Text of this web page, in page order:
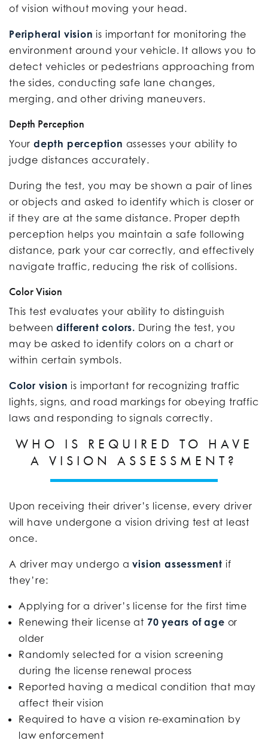
of vision without moving your head.
Peripheral vision is important for monitoring the
environment around your vehicle. It allows you to
detect vehicles or pedestrians approaching from
the sides, conducting safe lane changes,
merging, and other driving maneuvers.
Depth Perception
Your depth perception assesses your ability to
judge distances accurately.
During the test, you may be shown a pair of lines
or objects and asked to identify which is closer or
if they are at the same distance. Proper depth
perception helps you maintain a safe following
distance, park your car correctly, and effectively
navigate traffic, reducing the risk of collisions.
Color Vision
This test evaluates your ability to distinguish
betweendifferent colors. During the test, you
may be asked to identify colors on a chart or
within certain symbols.
Color vision is important for recognizing traffic
lights, signs, and road markings for obeying traffic
laws and responding to signals correctly.
WHO IS REQUIRED TO HAVE
A VISION ASSESSMENT?
Upon receiving their driver’s license, every driver
will have undergone a vision driving test at least
once.
A driver may undergo avision assessment if
they’re:
Applying for a driver’s license for the first time
Renewing their license at 70 years of age or
older
Randomly selected for a vision screening
during the license renewal process
Reported having a medical condition that may
affect their vision
Required to have a vision re-examination by
law enforcement